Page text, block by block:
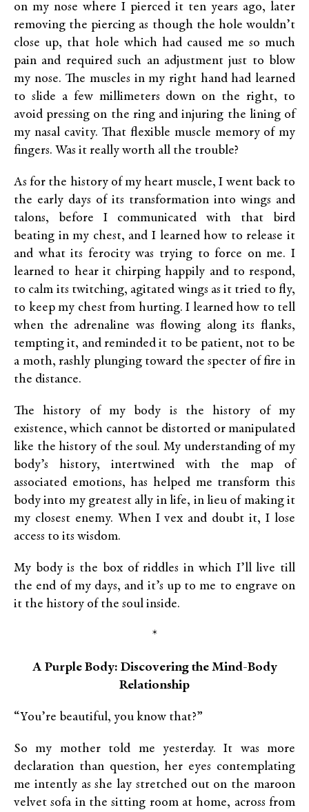
on my nose where I pierced it ten years ago, later
removing the piercing as though the hole wouldn’t
close up, that hole which had caused me so much
pain and required such an adjustment just to blow
my nose. The muscles in my right hand had learned
to slide a few millimeters down on the right, to
avoid pressing on the ring and injuring the lining of
my nasal cavity. That flexible muscle memory of my
fingers. Was it really worth all the trouble?
As for the history of my heart muscle, I went back to
the early days of its transformation into wings and
talons, before I communicated with that bird
beating in my chest, and I learned how to release it
and what its ferocity was trying to force on me. I
learned to hear it chirping happily and to respond,
to calm its twitching, agitated wings as it tried to fly,
to keep my chest from hurting. I learned how to tell
when the adrenaline was flowing along its flanks,
tempting it, and reminded it to be patient, not to be
a moth, rashly plunging toward the specter of fire in
the distance.
The history of my body is the history of my
existence, which cannot be distorted or manipulated
like the history of the soul. My understanding of my
body’s history, intertwined with the map of
associated emotions, has helped me transform this
body into my greatest ally in life, in lieu of making it
my closest enemy. When I vex and doubt it, I lose
access to its wisdom.
My body is the box of riddles in which I’ll live till
the end of my days, and it’s up to me to engrave on
it the history of the soul inside.
*
A Purple Body: Discovering the Mind-Body
Relationship
“You’re beautiful, you know that?”
So my mother told me yesterday. It was more
declaration than question, her eyes contemplating
me intently as she lay stretched out on the maroon
velvet sofa in the sitting room at home, across from